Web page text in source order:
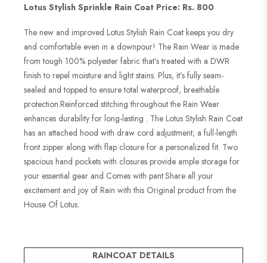
Lotus Stylish Sprinkle Rain Coat Price: Rs. 800
The new and improved Lotus Stylish Rain Coat keeps you dry
and comfortable even in a downpour! The Rain Wear is made
from tough 100% polyester fabric that’s treated with a DWR
finish to repel moisture and light stains. Plus, it’s fully seam-
sealed and topped to ensure total waterproof, breathable
protection.Reinforced stitching throughout the Rain Wear
enhances durability for long-lasting . The Lotus Stylish Rain Coat
has an attached hood with draw cord adjustment; a full-length
front zipper along with flap closure for a personalized fit. Two
spacious hand pockets with closures provide ample storage for
your essential gear and Comes with pant.Share all your
excitement and joy of Rain with this Original product from the
House Of Lotus.
RAINCOAT DETAILS